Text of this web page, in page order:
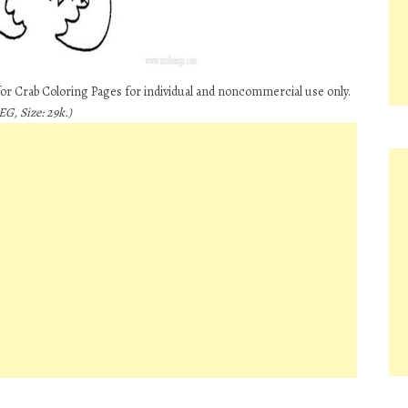
Crab Coloring Pages for individual and noncommercial use only.
Size: 29k.)